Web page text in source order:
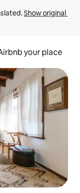
Show original
your place